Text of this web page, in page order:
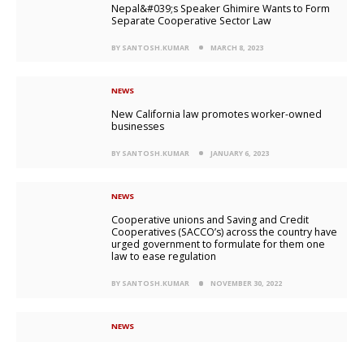
Nepal&#039;s Speaker Ghimire Wants to Form
Separate Cooperative Sector Law
BY SANTOSH.KUMAR MARCH 8, 2023
NEWS
New California law promotes worker-owned
businesses
BY SANTOSH.KUMAR JANUARY 6, 2023
NEWS
Cooperative unions and Saving and Credit
Cooperatives (SACCO’s) across the country have
urged government to formulate for them one
law to ease regulation
BY SANTOSH.KUMAR NOVEMBER 30, 2022
NEWS